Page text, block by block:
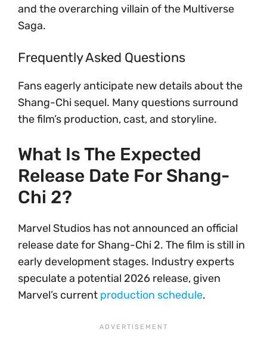
and the overarching villain of the Multiverse
Saga.
Frequently Asked Questions
Fans eagerly anticipate new details about the
Shang-Chi sequel. Many questions surround
the film’s production, cast, and storyline.
What Is The Expected
Release Date For Shang-
Chi 2?
Marvel Studios has not announced an official
release date for Shang-Chi 2. The film is still in
early development stages. Industry experts
speculate a potential 2026 release, given
Marvel’s current production schedule.